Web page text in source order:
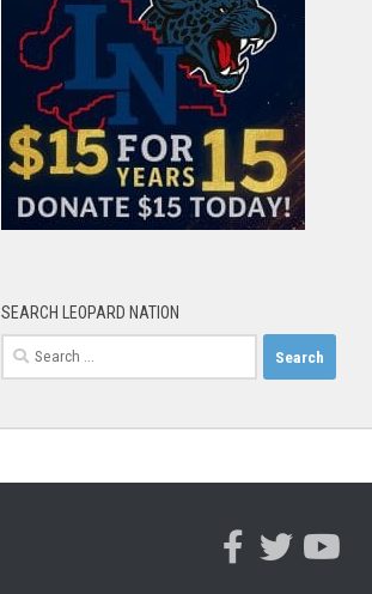
SEARCH LEOPARD NATION
Search
for: